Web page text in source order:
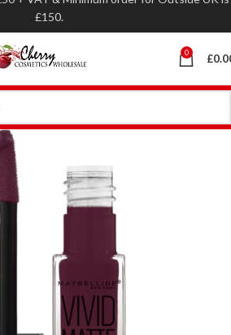
0 £
£150.